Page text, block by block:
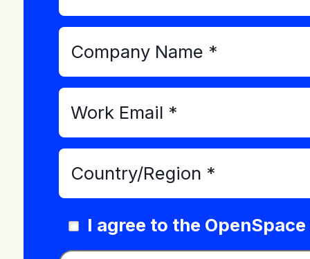
I agree to the OpenSpace